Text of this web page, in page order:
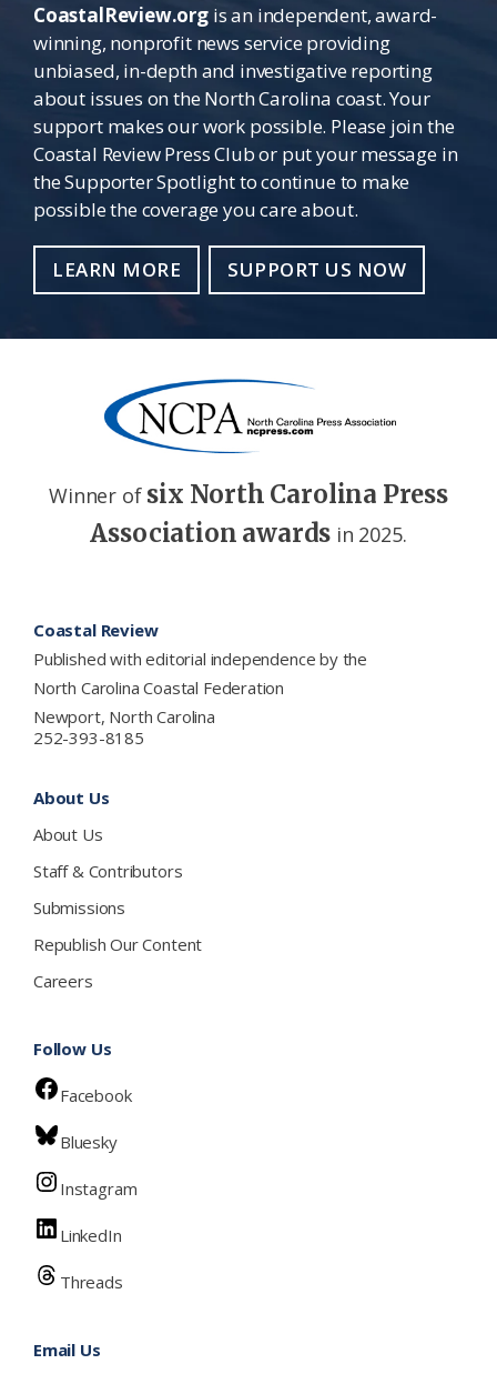
CoastalReview.orgis an independent, award-
winning, nonprofit news service providing
unbiased, in-depth and investigative reporting
about issues on the North Carolina coast. Your
support makes our work possible. Please join the
Coastal Review Press Club or put your message in
the Supporter Spotlight to continue to make
possible the coverage you care about.
LEARN MORE SUPPORT US NOW
Winner of six North Carolina Press
Association awards in 2025.
Coastal Review
Published with editorial independence by the
North Carolina Coastal Federation
Newport, North Carolina
252-393-8185
About Us
About Us
Staff & Contributors
Submissions
Republish Our Content
Careers
Follow Us
Facebook
Bluesky
Instagram
LinkedIn
Threads
Email Us